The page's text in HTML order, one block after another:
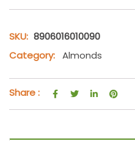
SKU: 8906016010090
Category: Almonds
Share :